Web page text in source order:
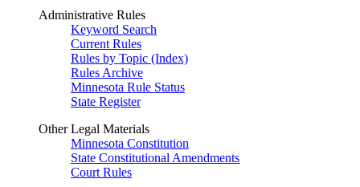
Administrative Rules
Keyword Search
Current Rules
Rules by Topic (Index)
Rules Archive
Minnesota Rule Status
State Register
Other Legal Materials
Minnesota Constitution
State Constitutional Amendments
Court Rules